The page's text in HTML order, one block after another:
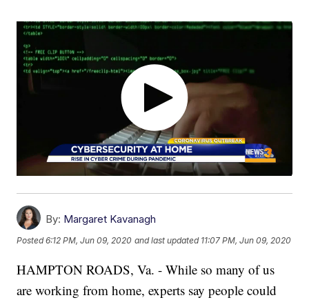
By: Margaret Kavanagh
Posted6:12 PM, Jun 09, 2020 and last updated 11:07 PM, Jun 09, 2020
HAMPTON ROADS, Va. - While so many of us
are working from home, experts say people could